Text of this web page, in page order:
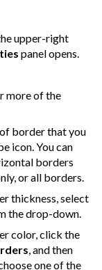
upper-right
panel opens.
more of the
border that you
icon. You can
borders
or all borders.
thickness, select
the drop-down.
color, click the
, and then
one of the